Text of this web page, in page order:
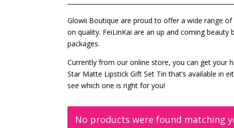
Glowii Boutique are proud to offer a wide range
on quality. FeiLinKai are an up and coming
packages.
Currently from our online store, you can get your
Star Matte Lipstick Gift Set Tin that’s available in
see which one is right for you!
No products were found matching